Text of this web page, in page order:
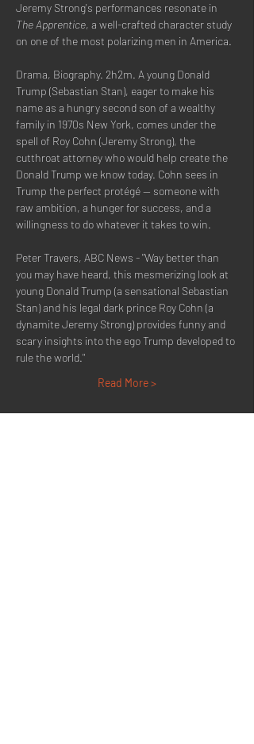
Jeremy Strong's performances resonate in
The Apprentice, a well-crafted character study
on one of the most polarizing men in America.
Drama, Biography. 2h2m. A young Donald
Trump (Sebastian Stan), eager to make his
name as a hungry second son of a wealthy
family in 1970s New York, comes under the
spell of Roy Cohn (Jeremy Strong), the
cutthroat attorney who would help create the
Donald Trump we know today. Cohn sees in
Trump the perfect protégé -- someone with
raw ambition, a hunger for success, and a
willingness to do whatever it takes to win.
Peter Travers, ABC News - "Way better than
you may have heard, this mesmerizing look at
young Donald Trump (a sensational Sebastian
Stan) and his legal dark prince Roy Cohn (a
dynamite Jeremy Strong) provides funny and
scary insights into the ego Trump developed to
rule the world."
Read More >